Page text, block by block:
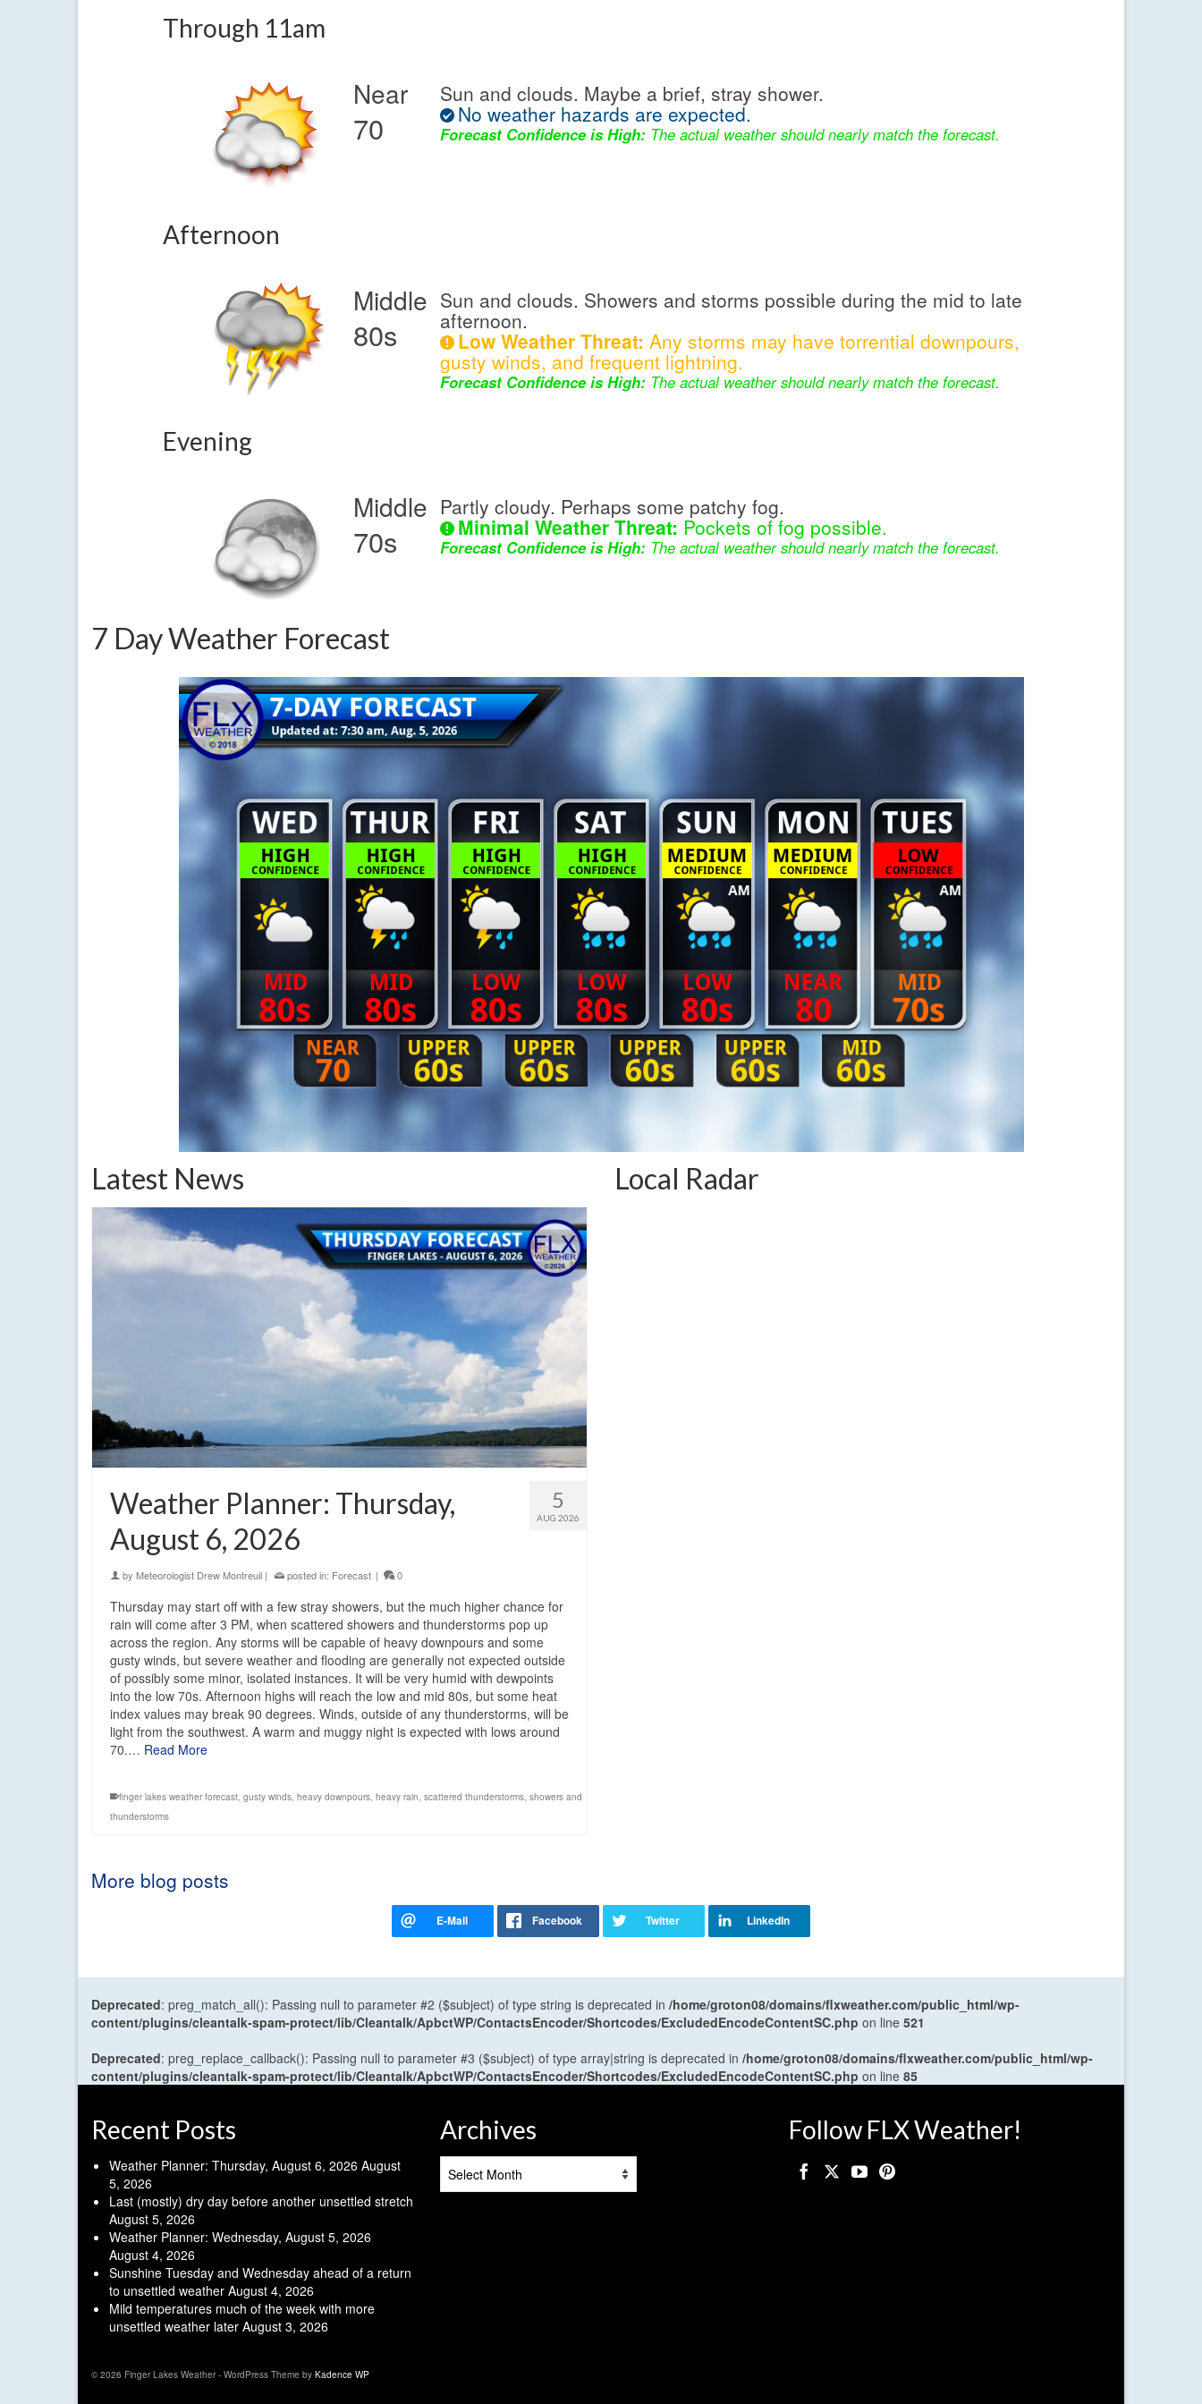
Through 11am
Near
70
Sun and clouds. Maybe a brief, stray shower.
No weather hazards are expected.
Forecast Confidence is High: The actual weather should nearly match the forecast.
Afternoon
Middle
80s
Sun and clouds. Showers and storms possible during the mid to late
afternoon.
Low Weather Threat: Any storms may have torrential downpours,
gusty winds, and frequent lightning.
Forecast Confidence is High: The actual weather should nearly match the forecast.
Evening
Middle
70s
Partly cloudy. Perhaps some patchy fog.
Minimal Weather Threat: Pockets of fog possible.
Forecast Confidence is High: The actual weather should nearly match the forecast.
7 Day Weather Forecast
Latest News
5
AUG 2026
Weather Planner: Thursday,
August 6, 2026
by Meteorologist Drew Montreuil | posted in: Forecast | 0
Thursday may start off with a few stray showers, but the much higher chance for
rain will come after 3 PM, when scattered showers and thunderstorms pop up
across the region. Any storms will be capable of heavy downpours and some
gusty winds, but severe weather and flooding are generally not expected outside
of possibly some minor, isolated instances. It will be very humid with dewpoints
into the low 70s. Afternoon highs will reach the low and mid 80s, but some heat
index values may break 90 degrees. Winds, outside of any thunderstorms, will be
light from the southwest. A warm and muggy night is expected with lows around
70.… Read More
finger lakes weather forecast, gusty winds, heavy downpours, heavy rain, scattered thunderstorms, showers and
thunderstorms
More blog posts
Local Radar
Deprecated: preg_match_all(): Passing null to parameter #2 ($subject) of type string is deprecated in /home/groton08/domains/flxweather.com/public_html/wp-
content/plugins/cleantalk-spam-protect/lib/Cleantalk/ApbctWP/ContactsEncoder/Shortcodes/ExcludedEncodeContentSC.php on line 521
Deprecated: preg_replace_callback(): Passing null to parameter #3 ($subject) of type array|string is deprecated in /home/groton08/domains/flxweather.com/public_html/wp-
content/plugins/cleantalk-spam-protect/lib/Cleantalk/ApbctWP/ContactsEncoder/Shortcodes/ExcludedEncodeContentSC.php on line 85
Recent Posts
Weather Planner: Thursday, August 6, 2026 August
5, 2026
Last (mostly) dry day before another unsettled stretch
August 5, 2026
Weather Planner: Wednesday, August 5, 2026
August 4, 2026
Sunshine Tuesday and Wednesday ahead of a return
to unsettled weather August 4, 2026
Mild temperatures much of the week with more
unsettled weather later August 3, 2026
Archives Follow FLX Weather!
© 2026 Finger Lakes Weather - WordPress Theme by Kadence WP